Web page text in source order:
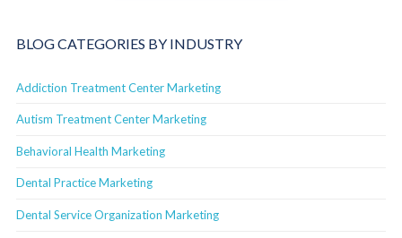
BLOG CATEGORIES BY INDUSTRY
Addiction Treatment Center Marketing
Autism Treatment Center Marketing
Behavioral Health Marketing
Dental Practice Marketing
Dental Service Organization Marketing